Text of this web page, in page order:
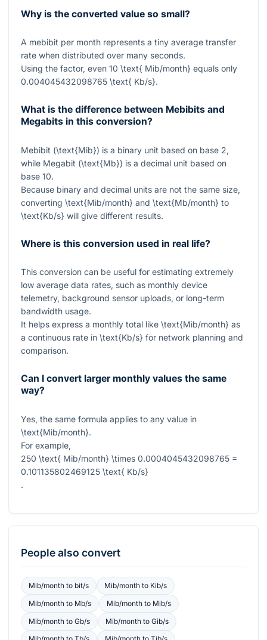
Why is the converted value so small?
A mebibit per month represents a tiny average transfer
rate when distributed over many seconds.
Using the factor, even 10 \text{ Mib/month} equals only
0.004045432098765 \text{ Kb/s}.
What is the difference between Mebibits and
Megabits in this conversion?
Mebibit (\text{Mib}) is a binary unit based on base 2,
while Megabit (\text{Mb}) is a decimal unit based on
base 10.
Because binary and decimal units are not the same size,
converting \text{Mib/month} and \text{Mb/month} to
\text{Kb/s} will give different results.
Where is this conversion used in real life?
This conversion can be useful for estimating extremely
low average data rates, such as monthly device
telemetry, background sensor uploads, or long-term
bandwidth usage.
It helps express a monthly total like \text{Mib/month} as
a continuous rate in \text{Kb/s} for network planning and
comparison.
Can I convert larger monthly values the same
way?
Yes, the same formula applies to any value in
\text{Mib/month}.
For example,
250 \text{ Mib/month} \times 0.0004045432098765 =
0.101135802469125 \text{ Kb/s}
.
People also convert
Mib/monthto bit/s Mib/monthto Kib/s
Mib/monthto Mb/s Mib/monthto Mib/s
Mib/monthto Gb/s Mib/monthto Gib/s